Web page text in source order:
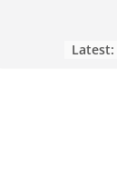
Latest: